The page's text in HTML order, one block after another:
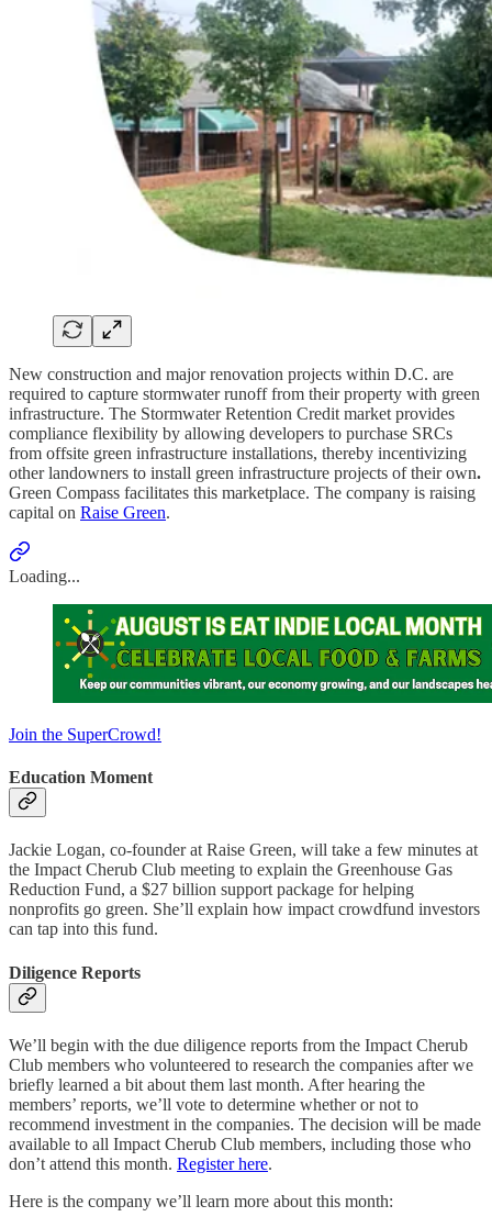
New construction and major renovation projects within D.C. are
required to capture stormwater runoff from their property with green
infrastructure. The Stormwater Retention Credit market provides
compliance flexibility by allowing developers to purchase SRCs
from offsite green infrastructure installations, thereby incentivizing
other landowners to install green infrastructure projects of their own.
Green Compass facilitates this marketplace. The company is raising
capital on Raise Green.
Loading...
Join the SuperCrowd!
Education Moment
Jackie Logan, co-founder at Raise Green, will take a few minutes at
the Impact Cherub Club meeting to explain the Greenhouse Gas
Reduction Fund, a $27 billion support package for helping
nonprofits go green. She’ll explain how impact crowdfund investors
can tap into this fund.
Diligence Reports
We’ll begin with the due diligence reports from the Impact Cherub
Club members who volunteered to research the companies after we
briefly learned a bit about them last month. After hearing the
members’ reports, we’ll vote to determine whether or not to
recommend investment in the companies. The decision will be made
available to all Impact Cherub Club members, including those who
don’t attend this month. Register here.
Here is the company we’ll learn more about this month: